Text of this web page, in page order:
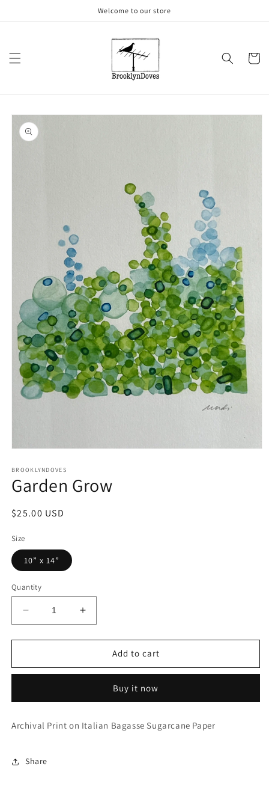
Welcome to our store
Cart
Skip to
product
information
1
in
modal
BROOKLYNDOVES
Garden Grow
Regular
$25.00 USD
Size
10” x 14”
Quantity
Decrease
quantity
for
Grow
Increase
quantity
for
Garden
Grow
Add to cart
Buy it now
Archival Print on Italian Bagasse Sugarcane Paper
Share